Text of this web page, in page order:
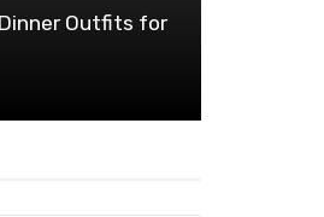
Outfits for